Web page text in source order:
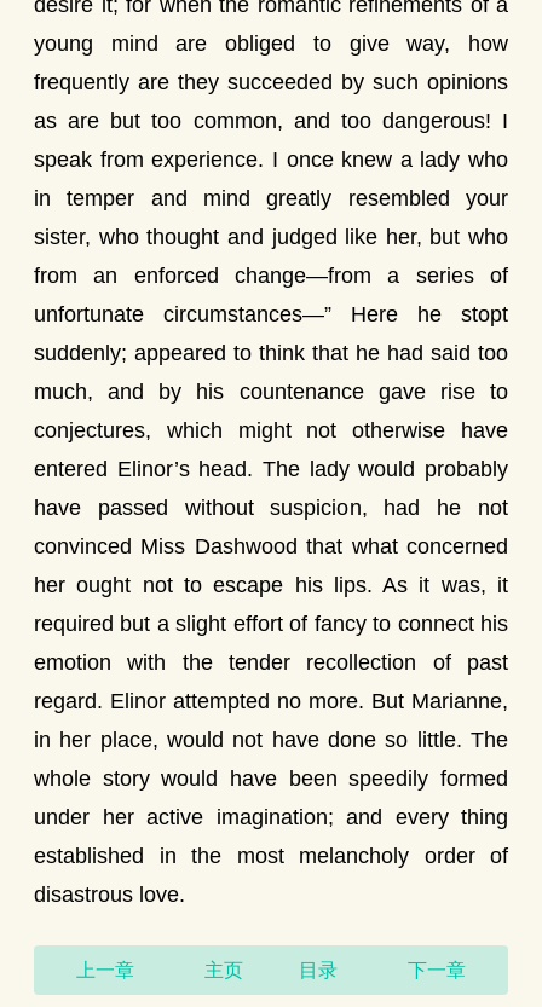
desire it; for when the romantic refinements of a
young mind are obliged to give way, how
frequently are they succeeded by such opinions
as are but too common, and too dangerous! I
speak from experience. I once knew a lady who
in temper and mind greatly resembled your
sister, who thought and judged like her, but who
from an enforced change—from a series of
unfortunate circumstances—” Here he stopt
suddenly; appeared to think that he had said too
much, and by his countenance gave rise to
conjectures, which might not otherwise have
entered Elinor’s head. The lady would probably
have passed without suspicion, had he not
convinced Miss Dashwood that what concerned
her ought not to escape his lips. As it was, it
required but a slight effort of fancy to connect his
emotion with the tender recollection of past
regard. Elinor attempted no more. But Marianne,
in her place, would not have done so little. The
whole story would have been speedily formed
under her active imagination; and every thing
established in the most melancholy order of
disastrous love.
上一章 主页 目录 下一章